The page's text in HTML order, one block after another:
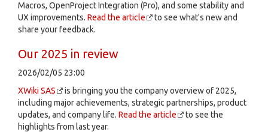
Macros, OpenProject Integration (Pro), and some stability and
UX improvements. Read the article
to see what's new and
share your feedback.
Our 2025 in review
2026/02/05 23:00
XWiki SAS
is bringing you the company overview of 2025,
including major achievements, strategic partnerships, product
updates, and company life. Read the article
to see the
highlights from last year.